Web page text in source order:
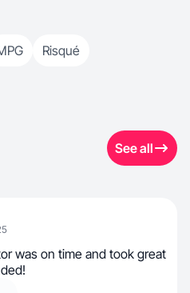
Risqué
See all
was on time and took great